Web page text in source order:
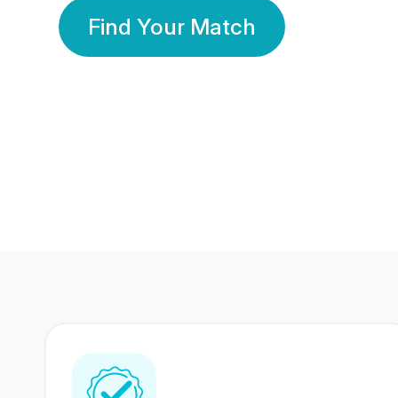
Find Your Match